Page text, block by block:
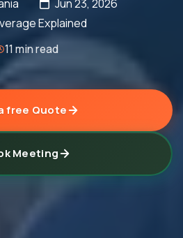
Jun 23, 2026
Explained
11 min read
free Quote
Meeting